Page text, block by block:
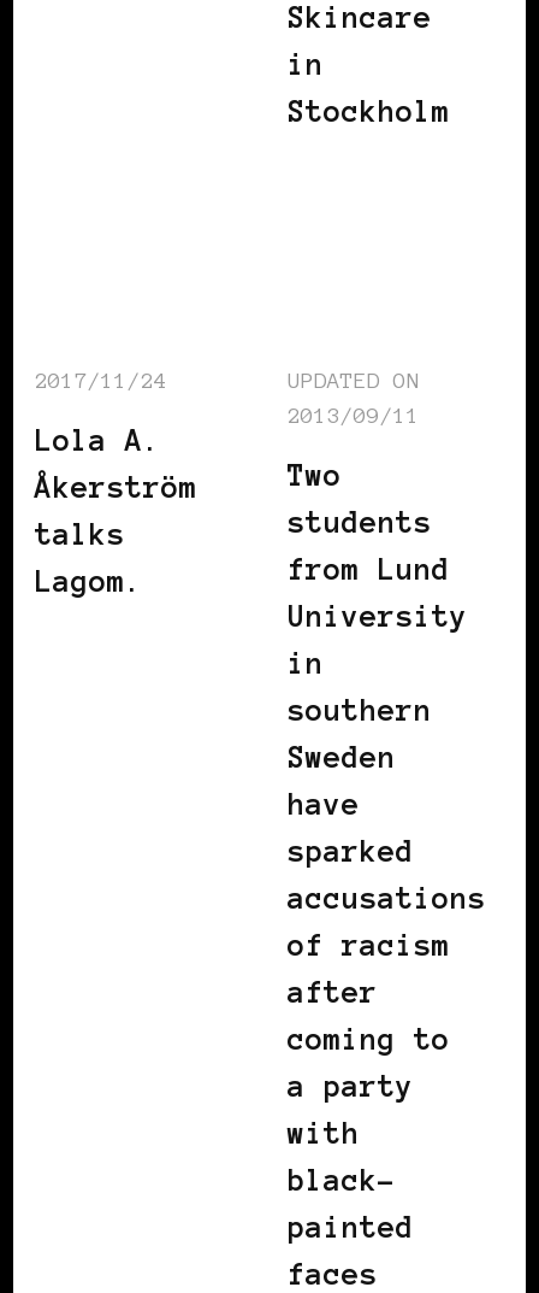
Skincare
in
Stockholm
2017/11/24
Lola A.
Åkerström
talks
Lagom.
UPDATED ON
2013/09/11
Two
students
from Lund
University
in
southern
Sweden
have
sparked
accusations
of racism
after
coming to
a party
with
black-
painted
faces